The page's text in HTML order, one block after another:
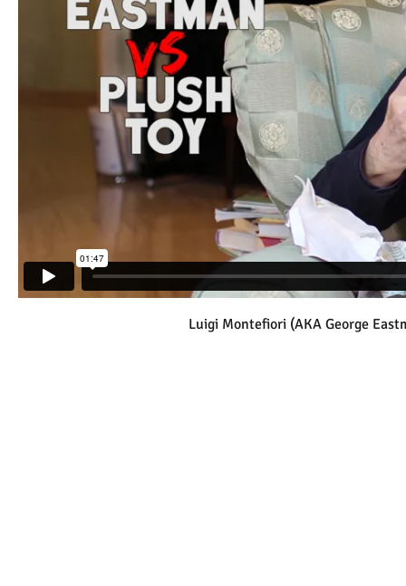
Luigi Montefiori (AKA George